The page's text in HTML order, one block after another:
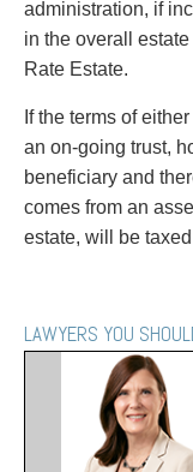
administration, if
in the overall
Rate Estate.
If the terms of
an on-going trust,
beneficiary and
comes from an
estate, will be
LAWYERS YOU